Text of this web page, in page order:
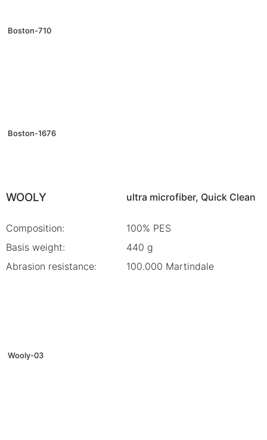
Boston-710
Boston-1676
WOOLY ultra microfiber, Quick Clean
Composition:
100% PES
Basis weight:
440 g
Abrasion resistance:
100.000 Martindale
Wooly-03